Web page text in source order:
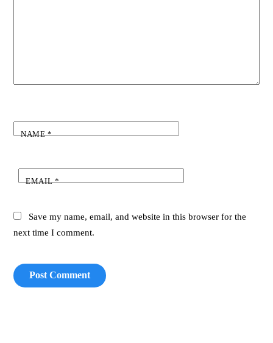
NAME*
EMAIL*
Save my name, email, and website in this browser for the
next time I comment.